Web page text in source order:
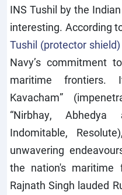
INS Tushil by the
interesting. According
Tushil (protector shield)
Navy’s commitment
maritime frontiers.
Kavacham”
“Nirbhay, Abhedya
Indomitable,
unwavering
the nation's maritime
Rajnath Singh lauded